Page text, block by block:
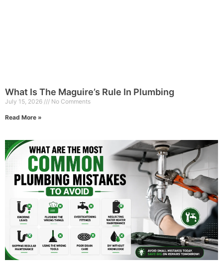
What Is The Maguire’s Rule In Plumbing
July 15, 2026 No Comments
Read More »